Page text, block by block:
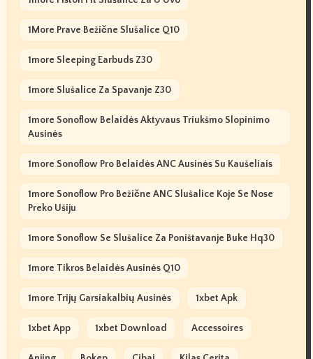
1More Prave Bežične Slušalice Q10
1more Sleeping Earbuds Z30
1more Slušalice Za Spavanje Z30
1more Sonoflow Belaidės Aktyvaus Triukšmo Slopinimo
Ausinės
1more Sonoflow Pro Belaidės ANC Ausinės Su Kaušeliais
1more Sonoflow Pro Bežične ANC Slušalice Koje Se Nose
Preko Ušiju
1more Sonoflow Se Slušalice Za Poništavanje Buke Hq30
1more Tikros Belaidės Ausinės Q10
1more Trijų Garsiakalbių Ausinės 1xbet Apk
1xbet App 1xbet Download Accessoires